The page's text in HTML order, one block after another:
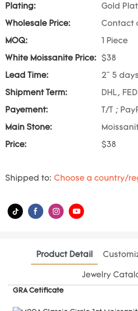
Plating: Gold
Wholesale Price: Contact
MOQ: 1 Piece
White Moissanite Price: $38
Lead Time: 2~ 5 days
Shipment Term: DHL,
Payement: T/T ;
Main Stone:
Price: $38
Shipped to: Choose a country/
Product Detail
Jewelry
GRA Cetificate